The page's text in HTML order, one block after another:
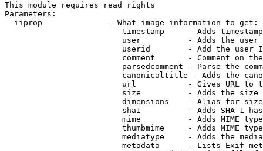
This module requires read rights
Parameters:
  iiprop              - What image information to get:
timestamp     - Adds
user          - Adds the
userid        - Add the user
comment       - Comment on
parsedcomment - Parse the
canonicaltitle - Adds the
url           - Gives URL to
size          - Adds the
                         dimensions    - Alias for size
sha1          - Adds SHA-1
mime          - Adds MIME
thumbmime     - Adds MIME
mediatype     - Adds the
metadata      - Lists Exif